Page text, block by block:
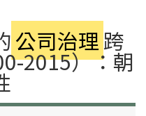
公司治理 跨
2015）：朝